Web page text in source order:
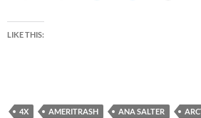
LIKE THIS:
4X AMERITRASH ANA SALTER